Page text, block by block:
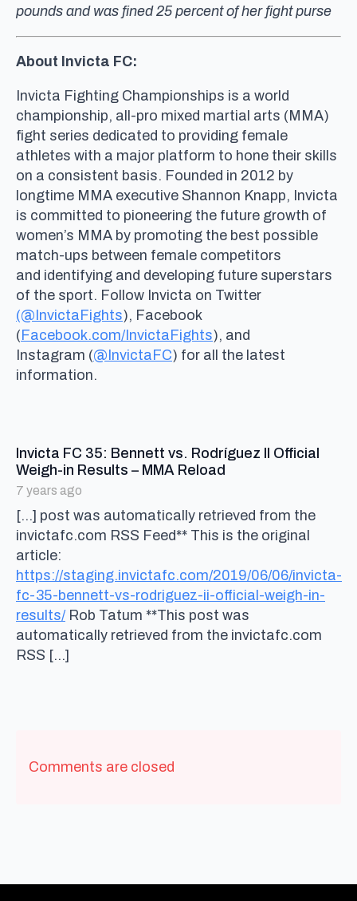
pounds and was fined 25 percent of her fight purse
About Invicta FC:
Invicta Fighting Championships is a world
championship, all-pro mixed martial arts (MMA)
fight series dedicated to providing female
athletes with a major platform to hone their skills
on a consistent basis. Founded in 2012 by
longtime MMA executive Shannon Knapp, Invicta
is committed to pioneering the future growth of
women’s MMA by promoting the best possible
match-ups between female competitors
and identifying and developing future superstars
of the sport. Follow Invicta on Twitter
(@InvictaFights), Facebook
(Facebook.com/InvictaFights), and
Instagram (@InvictaFC) for all the latest
information.
Invicta FC 35: Bennett vs. Rodríguez II Official
Weigh-in Results – MMA Reload
7 years ago
[…] post was automatically retrieved from the
invictafc.com RSS Feed** This is the original
article:
https://staging.invictafc.com/2019/06/06/invicta-
fc-35-bennett-vs-rodriguez-ii-official-weigh-in-
results/Rob Tatum **This post was
automatically retrieved from the invictafc.com
RSS […]
Comments are closed